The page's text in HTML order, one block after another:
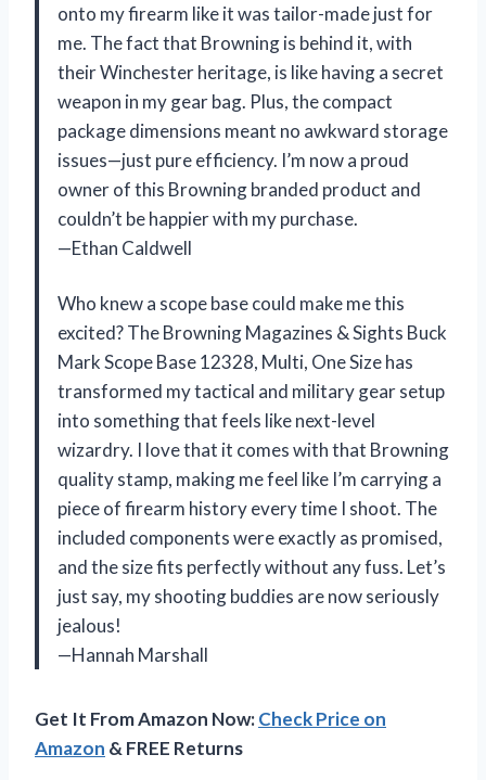
onto my firearm like it was tailor-made just for
me. The fact that Browning is behind it, with
their Winchester heritage, is like having a secret
weapon in my gear bag. Plus, the compact
package dimensions meant no awkward storage
issues—just pure efficiency. I’m now a proud
owner of this Browning branded product and
couldn’t be happier with my purchase.
—Ethan Caldwell
Who knew a scope base could make me this
excited? The Browning Magazines & Sights Buck
Mark Scope Base 12328, Multi, One Size has
transformed my tactical and military gear setup
into something that feels like next-level
wizardry. I love that it comes with that Browning
quality stamp, making me feel like I’m carrying a
piece of firearm history every time I shoot. The
included components were exactly as promised,
and the size fits perfectly without any fuss. Let’s
just say, my shooting buddies are now seriously
jealous!
—Hannah Marshall
Get It From Amazon Now:Check Price on
Amazon & FREE Returns